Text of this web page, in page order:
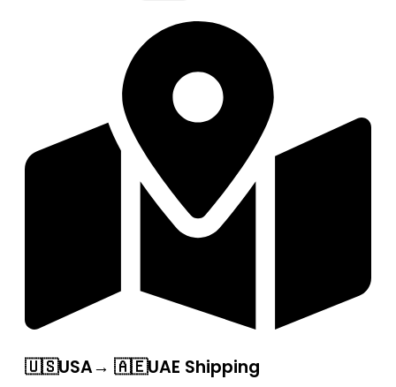
🇺🇸USA→ 🇦🇪UAE Shipping